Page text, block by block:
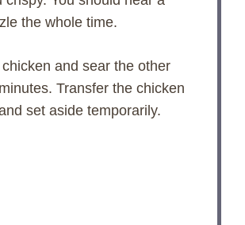
the whole time.
and sear the other
Transfer the chicken
set aside temporarily.